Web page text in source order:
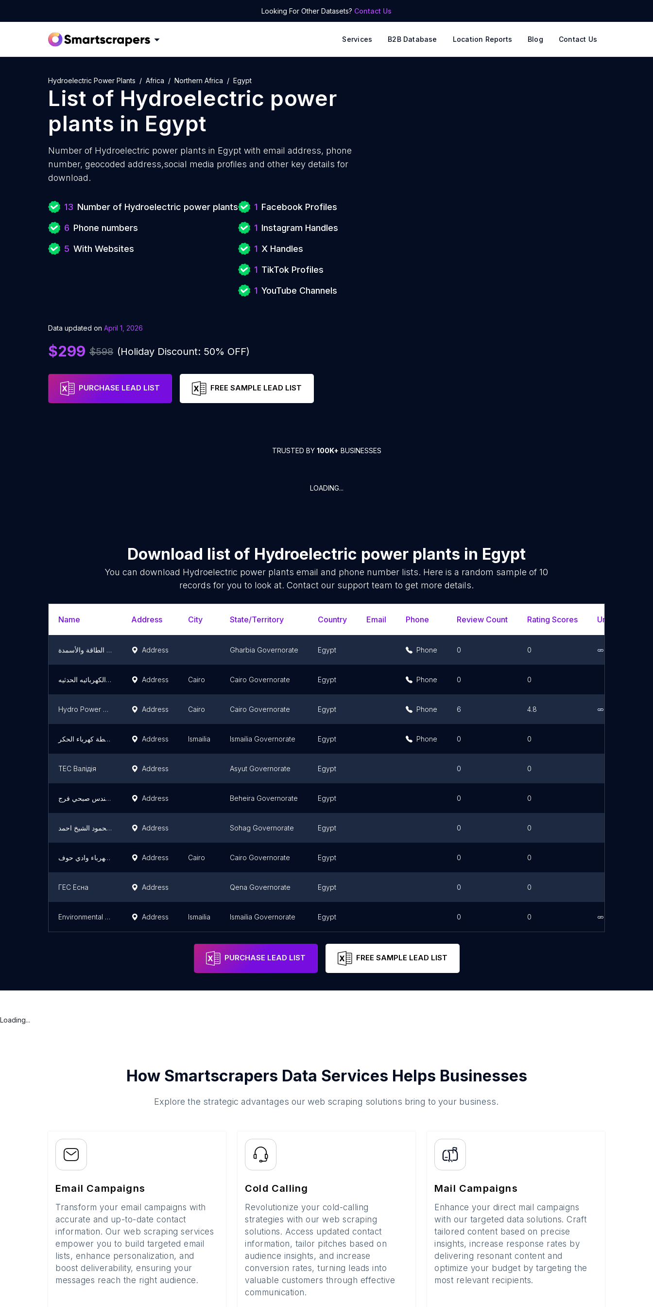
Looking For Other Datasets? Contact Us
Services B2B Database Location Reports Blog Contact Us
Hydroelectric Power Plants Africa Northern Africa Egypt
List of Hydroelectric power
plants in Egypt
Number of Hydroelectric power plants in Egypt with email address, phone
number, geocoded address,social media profiles and other key details for
download.
13 Number of Hydroelectric power plants
6 Phone numbers
5 With Websites
1 Facebook Profiles
1 Instagram Handles
1 X Handles
1 TikTok Profiles
1 YouTube Channels
Data updated on April 1, 2026
$299 $598 (Holiday Discount: 50% OFF)
PURCHASE LEAD LIST FREE SAMPLE LEAD LIST
TRUSTED BY 100K+ BUSINESSES
LOADING...
Download list of Hydroelectric power plants in Egypt
You can download Hydroelectric power plants email and phone number lists. Here is a random sample of10
records for you to look at. Contact our support team to get more details.
Name Address City State/Territory Country Email Phone Review Count Rating Scores Url
شركة كهرباء دراري لإنتاج الطاقة والأسمدة DRARY ELECTRIC Address Gharbia Governorate Egypt Phone 0 0
م/سيدالجوهري اللاعمال الكهربائيه الحدثيه Address Cairo Cairo Governorate Egypt Phone 0 0
Hydro Power Plant Executive Authority - HPPEA Address Cairo Cairo Governorate Egypt Phone 6 4.8
‏محطة كهرباء الحكر Address Ismailia Ismailia Governorate Egypt Phone 0 0
ТЕС Валідія Address Asyut Governorate Egypt 0 0
مهندس صبحي فرج Address Beheira Governorate Egypt 0 0
بيت عبد العزيز محمود الشيخ احمد Address Sohag Governorate Egypt 0 0
محطة كهرباء وادي حوف Address Cairo Cairo Governorate Egypt 0 0
ГЕС Есна Address Qena Governorate Egypt 0 0
Environmental affairs Address Ismailia Ismailia Governorate Egypt 0 0
PURCHASE LEAD LIST FREE SAMPLE LEAD LIST
Loading...
How Smartscrapers Data Services Helps Businesses
Explore the strategic advantages our web scraping solutions bring to your business.
Email Campaigns
Transform your email campaigns with
accurate and up-to-date contact
information. Our web scraping services
empower you to build targeted email
lists, enhance personalization, and
boost deliverability, ensuring your
messages reach the right audience.
Cold Calling
Revolutionize your cold-calling
strategies with our web scraping
solutions. Access updated contact
information, tailor pitches based on
audience insights, and increase
conversion rates, turning leads into
valuable customers through effective
communication.
Mail Campaigns
Enhance your direct mail campaigns
with our targeted data solutions. Craft
tailored content based on precise
insights, increase response rates by
delivering resonant content and
optimize your budget by targeting the
most relevant recipients.